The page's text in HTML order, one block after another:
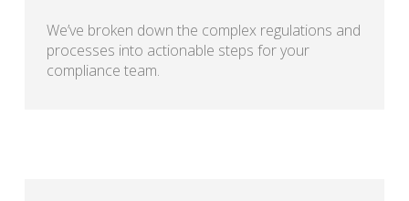
We’ve broken down the complex regulations and
processes into actionable steps for your
compliance team.